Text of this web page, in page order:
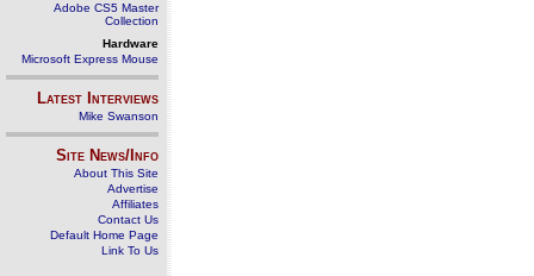
Adobe CS5 Master
Collection
Hardware
Microsoft Express Mouse
Latest Interviews
Mike Swanson
Site News/Info
About This Site
Advertise
Affiliates
Contact Us
Default Home Page
Link To Us